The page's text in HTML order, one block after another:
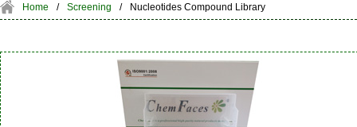
Home / Screening / Nucleotides Compound Library